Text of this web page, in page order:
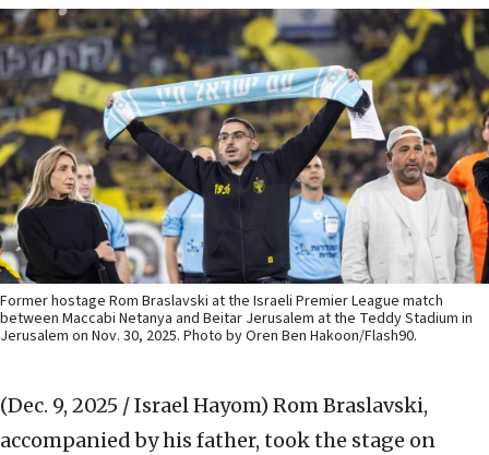
Former hostage Rom Braslavski at the Israeli Premier League match
between Maccabi Netanya and Beitar Jerusalem at the Teddy Stadium in
Jerusalem on Nov. 30, 2025. Photo by Oren Ben Hakoon/Flash90.
(Dec. 9, 2025 / Israel Hayom) Rom Braslavski,
accompanied by his father, took the stage on